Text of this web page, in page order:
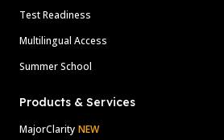
Test Readiness
Multilingual Access
Summer School
Products & Services
MajorClarity NEW